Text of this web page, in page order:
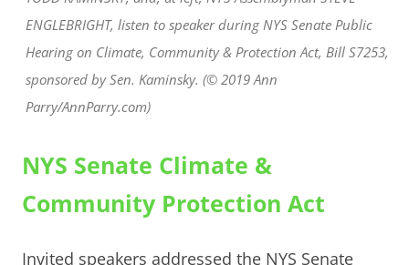
ENGLEBRIGHT, listen to speaker during NYS Senate Public
Hearing on Climate, Community & Protection Act, Bill S7253,
sponsored by Sen. Kaminsky. (© 2019 Ann
Parry/AnnParry.com)
NYS Senate Climate &
Community Protection Act
Invited speakers addressed the NYS Senate